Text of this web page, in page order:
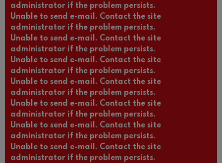
administrator if the problem persists.
Unable to send e-mail. Contact the site
administrator if the problem persists.
Unable to send e-mail. Contact the site
administrator if the problem persists.
Unable to send e-mail. Contact the site
administrator if the problem persists.
Unable to send e-mail. Contact the site
administrator if the problem persists.
Unable to send e-mail. Contact the site
administrator if the problem persists.
Unable to send e-mail. Contact the site
administrator if the problem persists.
Unable to send e-mail. Contact the site
administrator if the problem persists.